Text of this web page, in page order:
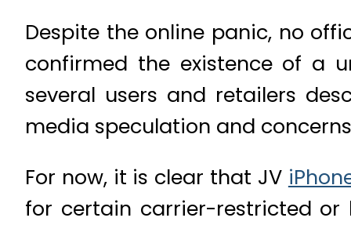
Despite the online panic, no
confirmed the existence of a
several users and retailers
media speculation and
For now, it is clear that JV
for certain carrier-restricted or